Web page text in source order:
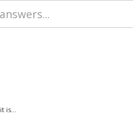
is...